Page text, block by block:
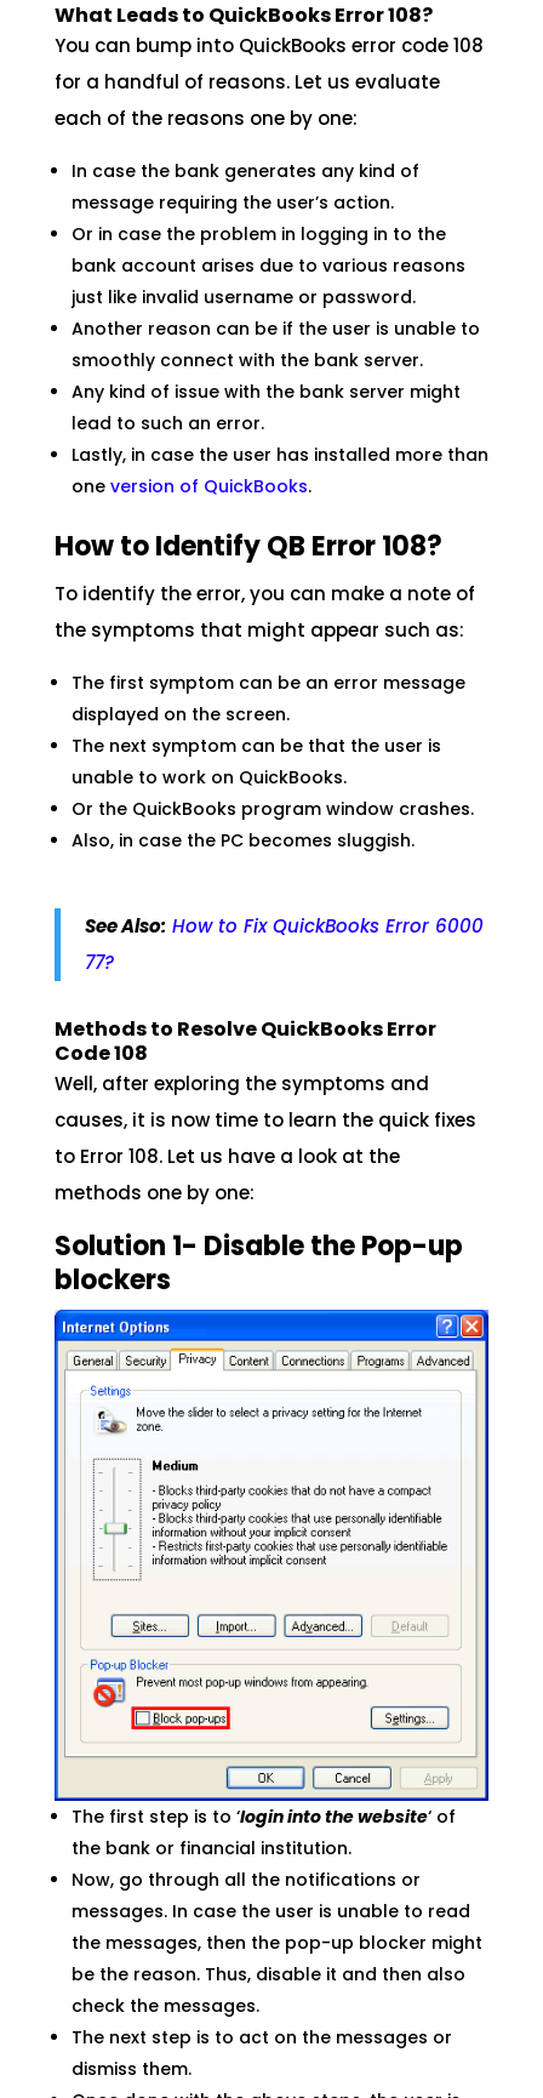
What Leads to QuickBooks Error 108?
You can bump into QuickBooks error code 108
for a handful of reasons. Let us evaluate
each of the reasons one by one:
In case the bank generates any kind of
message requiring the user’s action.
Or in case the problem in logging in to the
bank account arises due to various reasons
just like invalid username or password.
Another reason can be if the user is unable to
smoothly connect with the bank server.
Any kind of issue with the bank server might
lead to such an error.
Lastly, in case the user has installed more than
one version of QuickBooks.
How to Identify QB Error 108?
To identify the error, you can make a note of
the symptoms that might appear such as:
The first symptom can be an error message
displayed on the screen.
The next symptom can be that the user is
unable to work on QuickBooks.
Or the QuickBooks program window crashes.
Also, in case the PC becomes sluggish.
See Also: How to Fix QuickBooks Error 6000
77?
Methods to Resolve QuickBooks Error
Code 108
Well, after exploring the symptoms and
causes, it is now time to learn the quick fixes
to Error 108. Let us have a look at the
methods one by one:
Solution 1- Disable the Pop-up
blockers
The first step is to ‘login into the website‘ of
the bank or financial institution.
Now, go through all the notifications or
messages. In case the user is unable to read
the messages, then the pop-up blocker might
be the reason. Thus, disable it and then also
check the messages.
The next step is to act on the messages or
dismiss them.